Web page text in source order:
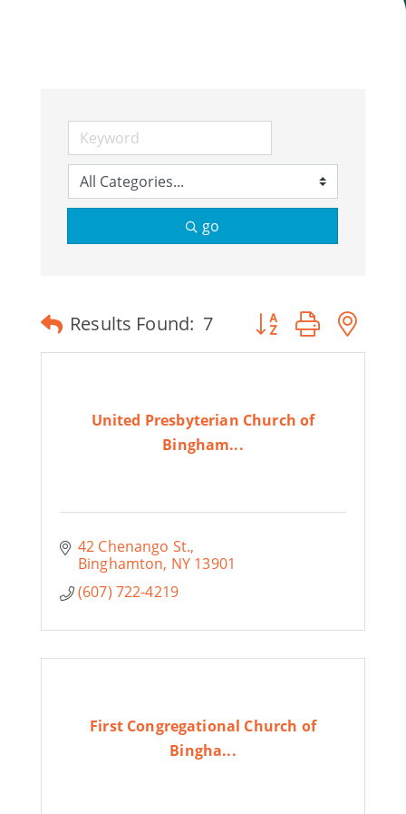
go
Results Found: 7 Button group with
United Presbyterian Church of
Bingham...
42 Chenango St.
Binghamton NY 13901
(607) 722-4219
First Congregational Church of
Bingha...